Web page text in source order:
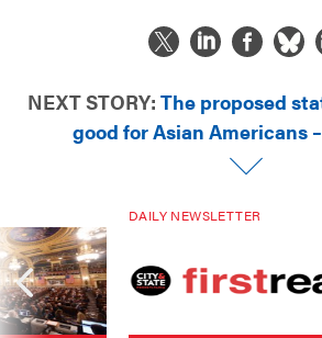
NEXT STORY: The proposed
good for Asian Americans
DAILY NEWSLETTER